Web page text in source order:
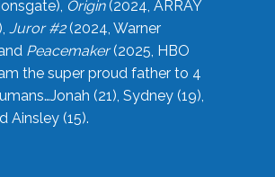
Origin(2024, ARRAY
Juror #2(2024, Warner
Peacemaker(2025, HBO
the super proud father to 4
(21), Sydney (19),
Ainsley (15).